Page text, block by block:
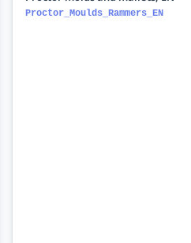
Proctor_Moulds_Rammers_EN